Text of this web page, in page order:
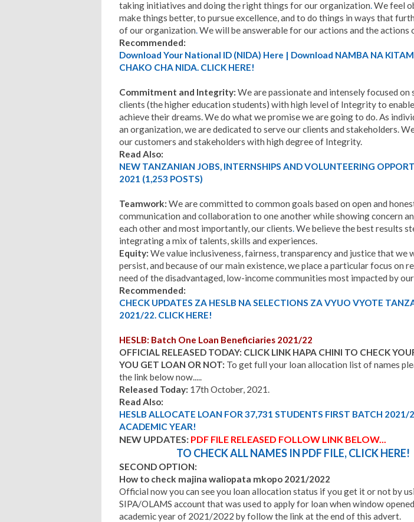
taking initiatives and doing the right things for our organization.We feel
make things better, to pursue excellence, and to do things in ways that
of our organization.We will be answerable for our actions and the actions
Recommended:
Download Your National ID (NIDA) Here | Download NAMBA NA
CHAKO CHA NIDA. CLICK HERE!
Commitment and Integrity: We are passionate and intensely focused on
clients (the higher education students) with high level of Integrity to
achieve their dreams. We do what we promise we are going to do. As
an organization, we are dedicated to serve our clients and stakeholders.
our customers and stakeholders with high degree of Integrity.
Read Also:
NEW TANZANIAN JOBS, INTERNSHIPS AND VOLUNTEERING
2021 (1,253 POSTS)
Teamwork: We are committed to common goals based on open and
communication and collaboration to one another while showing concern
each other and most importantly, our clients.We believe the best results
integrating a mix of talents, skills and experiences.
Equity: We value inclusiveness, fairness, transparency and justice that we
persist, and because of our main existence, we place a particular focus on
need of the disadvantaged, low-income communities most impacted by
Recommended:
CHECK UPDATES ZA HESLB NA SELECTIONS ZA VYUO VYOTE
2021/22. CLICK HERE!
HESLB: Batch One Loan Beneficiaries 2021/22
OFFICIAL RELEASED TODAY: CLICK LINK HAPA CHINI TO CHECK
YOU GET LOAN OR NOT: To get full your loan allocation list of names
the link below now.....
Released Today: 17th October, 2021.
Read Also:
HESLB ALLOCATE LOAN FOR 37,731 STUDENTS FIRST BATCH 2021/
ACADEMIC YEAR!
NEW UPDATES: PDF FILE RELEASED FOLLOW LINK BELOW...
TO CHECK ALL NAMES IN PDF FILE,CLICK HERE!
SECOND OPTION:
How to check majina waliopata mkopo 2021/2022
Official now you can see you loan allocation status if you get it or not by
SIPA/OLAMS account that was used to apply for loan when window
academic year of 2021/2022 by follow the link at the end of this advert.